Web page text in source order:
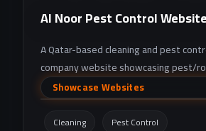
Al Noor Pest Control Website
A Qatar-based cleaning and pest
company website showcasing pest/
extermination and sanitation services,
clear service details and contact
Showcase Websites
Cleaning Pest Control